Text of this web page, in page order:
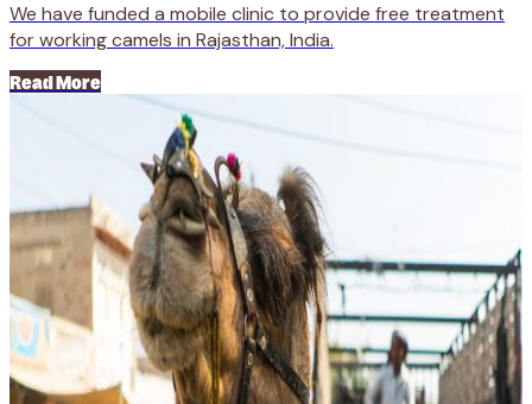
We have funded a mobile clinic to provide free treatment
for working camels in Rajasthan, India.
Read More